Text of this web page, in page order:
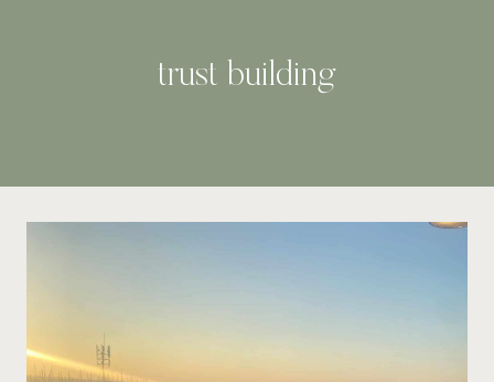
trust building